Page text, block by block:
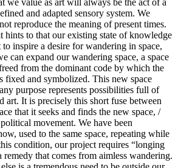
and adapted sensory system. We
reproduce the meaning of present times.
hints to that our existing state of knowledge
inspire a desire for wandering in space,
can expand our wandering space, a space
from the dominant code by which the
fixed and symbolized. This new space
purpose represents possibilities full of
art. It is precisely this short fuse between
that it seeks and finds the new space, /
movement. We have been
used to the same space, repeating while
condition, our project requires “longing
remedy that comes from aimless wandering.